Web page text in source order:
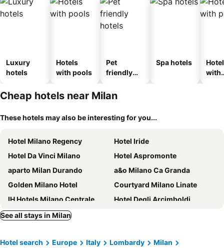
Luxury
hotels
Hotels
with pools
Pet
friendly
Spa hotels
with
Cheap hotels near Milan
These hotels may also be interesting for you...
Hotel Milano Regency
Hotel Iride
Hotel Da Vinci Milano
Hotel Aspromonte
aparto Milan Durando
a&o Milano Ca Granda
Golden Milano Hotel
Courtyard Milano Linate
IH Hotels Milano Centrale
Hotel Degli Arcimboldi
21 House of Stories Navigli
Hotel Bristol
Quark Hotel Milano
See all stays in Milan
Hotel search Europe Italy Lombardy
Milan